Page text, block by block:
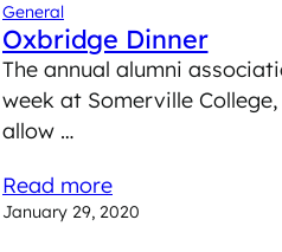
General
Oxbridge Dinner
The annual alumni
week at Somerville
allow …
Read more
January 29, 2020